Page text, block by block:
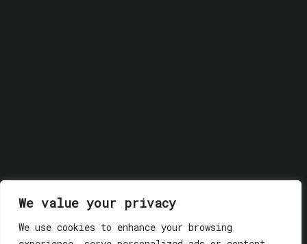
We value your privacy
We use cookies to enhance your browsing
© 2018 GLASSWERK. ALL RIGHTS RESERVED. Privacy